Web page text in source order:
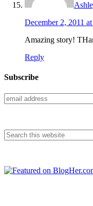
December 2, 2011
Amazing story!
Reply
Subscribe